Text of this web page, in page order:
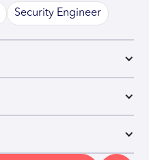
Security Engineer